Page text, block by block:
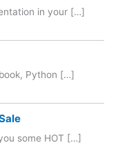
in your […]
Python […]
some HOT […]